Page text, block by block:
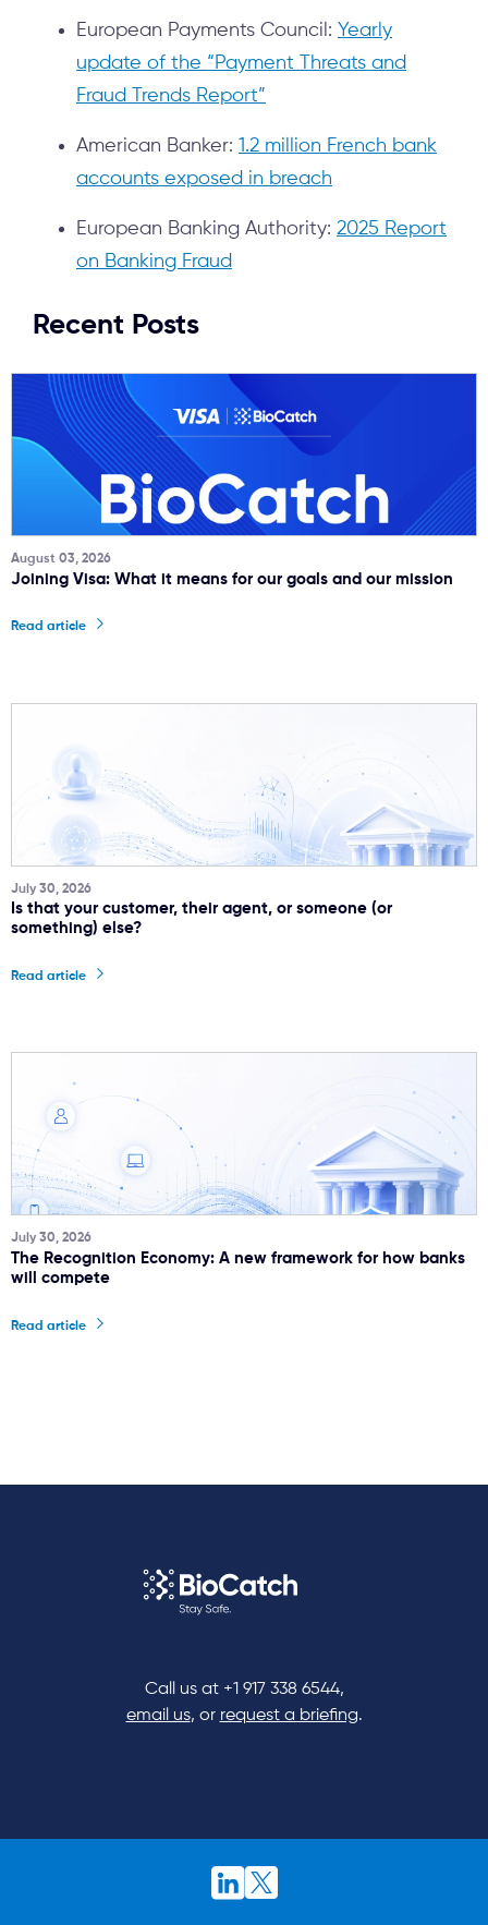
European Payments Council: Yearly
update of the “Payment Threats and
Fraud Trends Report”
American Banker: 1.2 million French bank
accounts exposed in breach
European Banking Authority: 2025 Report
on Banking Fraud
Recent Posts
August 03, 2026
Joining Visa: What it means for our goals and our mission
Read article
July 30, 2026
Is that your customer, their agent, or someone (or
something) else?
Read article
July 30, 2026
The Recognition Economy: A new framework for how banks
will compete
Read article
Call us at +1 917 338 6544,
email us, or request a briefing.